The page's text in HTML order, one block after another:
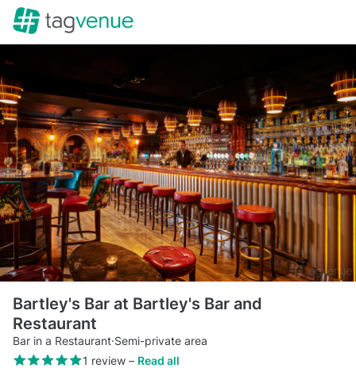
Bartley's Bar at Bartley's Bar and
Restaurant
Bar in a Restaurant·Semi-private area
1 review– Read all